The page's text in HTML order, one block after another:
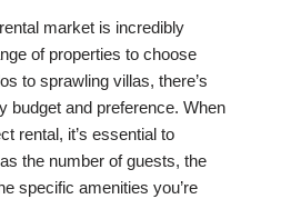
market is incredibly
of properties to choose
to sprawling villas, there’s
budget and preference. When
rental, it’s essential to
the number of guests, the
specific amenities you’re